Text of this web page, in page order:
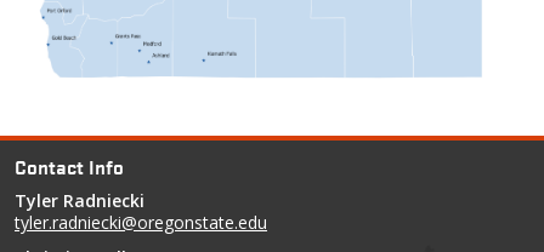
Contact Info
Tyler Radniecki
tyler.radniecki@oregonstate.edu